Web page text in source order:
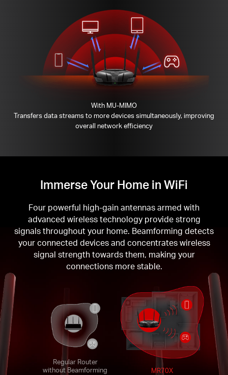
With MU-MIMO
Transfers data streams to more devices simultaneously, improving
overall network efficiency
Immerse Your Home in WiFi
Four powerful high-gain antennas armed with
advanced wireless technology provide strong
signals throughout your home. Beamforming detects
your connected devices and concentrates wireless
signal strength towards them, making your
connections more stable.
Regular Router
without Beamforming
MR70X